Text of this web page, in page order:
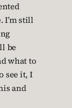
I’m still
be
what to
see it, I
and